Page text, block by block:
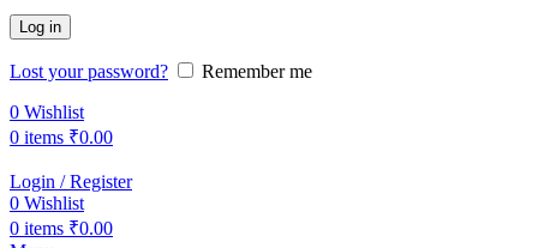
Log in
Lost your password?
Remember me
0 Wishlist
0 items ₹0.00
Login / Register
0 Wishlist
0 items ₹0.00